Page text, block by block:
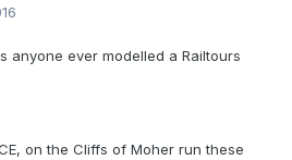
anyone ever modelled a Railtours
on the Cliffs of Moher run these